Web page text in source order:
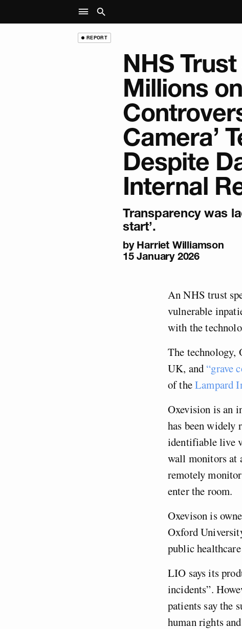
REPORT
NHS
Millions on
Camera’
Despite
Internal
Transparency was
start’.
by Harriet Williamson
15 January 2026
An NHS trust
vulnerable
with the
The technology,
UK, and “grave
of theLampard
Oxevision is an
has been widely
identifiable live
wall monitors at
remotely
enter the room.
Oxevison is
Oxford
public
LIO says its
incidents”.
patients say the
human rights and